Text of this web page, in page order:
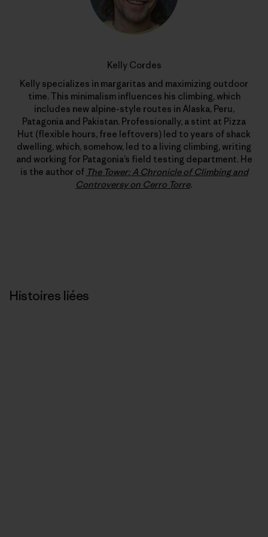
Kelly Cordes
Kelly specializes in margaritas and maximizing outdoor
time. This minimalism influences his climbing, which
includes new alpine-style routes in Alaska, Peru,
Patagonia and Pakistan. Professionally, a stint at Pizza
Hut (flexible hours, free leftovers) led to years of shack
dwelling, which, somehow, led to a living climbing, writing
and working for Patagonia’s field testing department. He
is the author of The Tower: A Chronicle of Climbing and
Controversy on Cerro Torre.
Histoires liées